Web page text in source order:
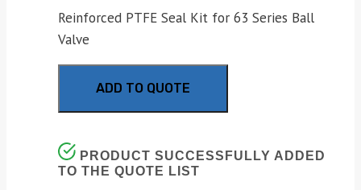
Reinforced PTFE Seal Kit for 63 Series Ball
Valve
ADD TO QUOTE
PRODUCT SUCCESSFULLY ADDED
TO THE QUOTE LIST